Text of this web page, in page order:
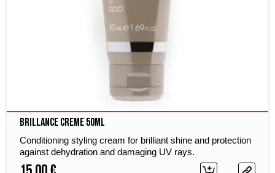
Brillance Creme 50ml
Conditioning styling cream for brilliant shine and protection
against dehydration and damaging UV rays.